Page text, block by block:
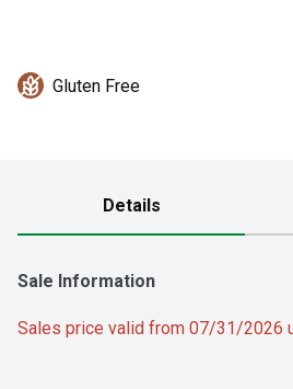
Gluten Free
Details
Sale Information
Sales price valid from 07/31/2026